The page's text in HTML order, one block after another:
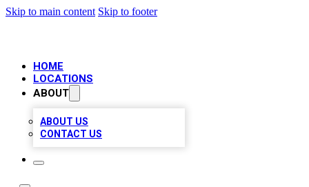
Skip to main content Skip to footer
HOME
LOCATIONS
ABOUT
ABOUT US
CONTACT US